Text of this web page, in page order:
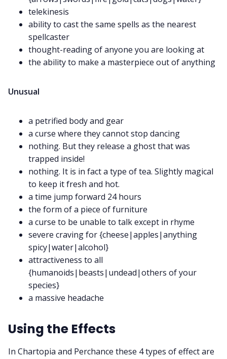
telekinesis
ability to cast the same spells as the nearest
spellcaster
thought-reading of anyone you are looking at
the ability to make a masterpiece out of anything
Unusual
a petrified body and gear
a curse where they cannot stop dancing
nothing. But they release a ghost that was
trapped inside!
nothing. It is in fact a type of tea. Slightly magical
to keep it fresh and hot.
a time jump forward 24 hours
the form of a piece of furniture
a curse to be unable to talk except in rhyme
severe craving for {cheese|apples|anything
spicy|water|alcohol}
attractiveness to all
{humanoids|beasts|undead|others of your
species}
a massive headache
Using the Effects
In Chartopia and Perchance these 4 types of effect are